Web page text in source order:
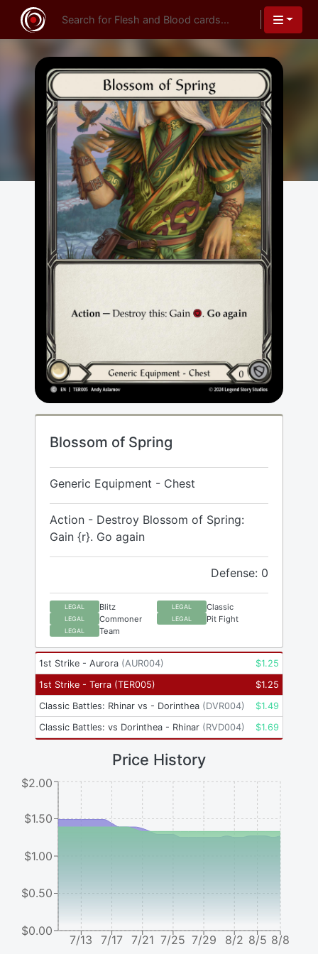
Blossom of Spring
Generic Equipment - Chest
Action - Destroy Blossom of Spring:
Gain {r}. Go again
Defense: 0
LEGAL Blitz LEGAL Classic
LEGAL Commoner LEGAL Pit Fight
LEGAL Team
1st Strike - Aurora (AUR004) $1.25
1st Strike - Terra (TER005) $1.25
Classic Battles: Rhinar vs - Dorinthea (DVR004) $1.49
Classic Battles: vs Dorinthea - Rhinar (RVD004) $1.69
Price History
7/13 7/17 7/21 7/25 7/29 8/2 8/5 8/8
$0.00
$0.50
$1.00
$1.50
$2.00